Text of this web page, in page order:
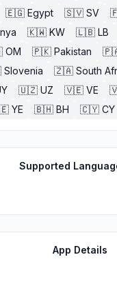
🇪🇬 Egypt 🇸🇻 SV
🇰🇼 KW 🇱🇧 LB
OM 🇵🇰 Pakistan
Slovenia 🇿🇦 South
🇺🇿 UZ 🇻🇪 VE
YE 🇧🇭 BH 🇨🇾 CY
Supported
App Details